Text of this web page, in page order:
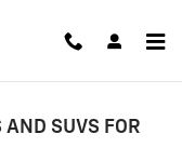
AND SUVS FOR